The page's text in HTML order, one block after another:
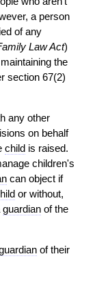
a person
of any
Law Act)
the
section 67(2)
any other
on behalf
child is raised.
children's
can object if
or without,
guardian of the
of their